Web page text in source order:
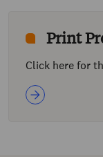
Print
Click here for